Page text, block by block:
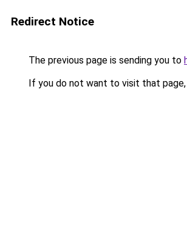
Redirect Notice
The previous page is sending you to
If you do not want to visit that page,